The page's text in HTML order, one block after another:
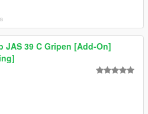
JAS 39 C Gripen [Add-On]